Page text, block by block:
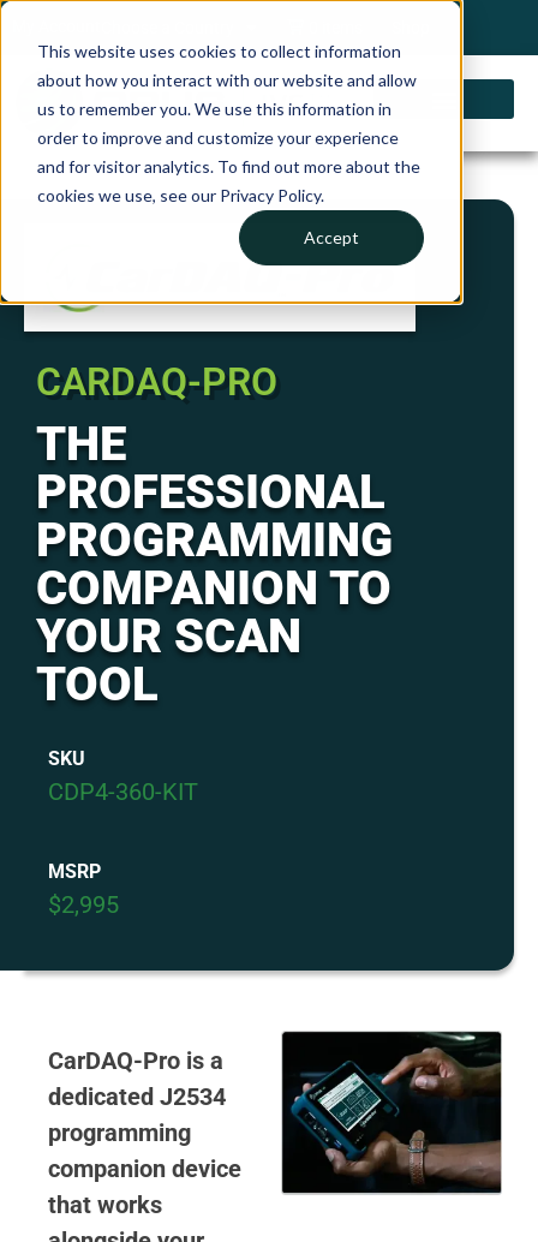
This website uses cookies to collect information
about how you interact with our website and allow
us to remember you. We use this information in
order to improve and customize your experience
and for visitor analytics. To find out more about the
cookies we use, see our Privacy Policy.
Accept
CARDAQ-PRO
THE
PROFESSIONAL
PROGRAMMING
COMPANION TO
YOUR SCAN
TOOL
SKU
CDP4-360-KIT
MSRP
$2,995
CarDAQ-Pro is a
dedicated J2534
programming
companion device
that works